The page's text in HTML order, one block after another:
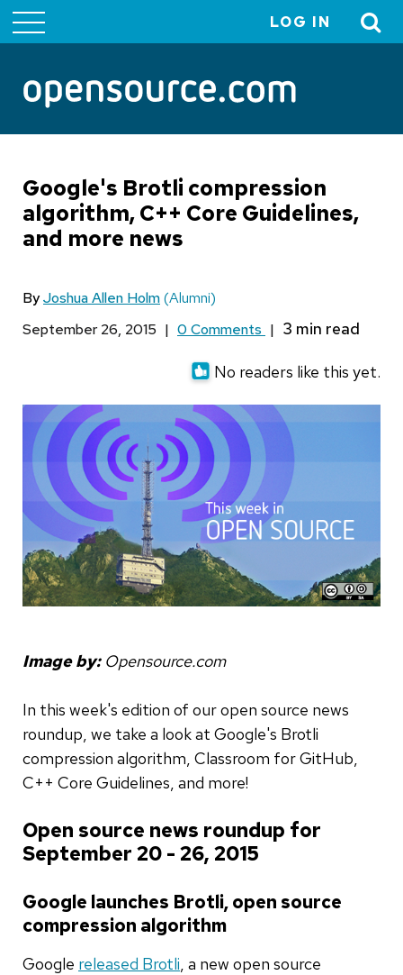
menu
LOG IN
Google's Brotli compression
algorithm, C++ Core Guidelines,
and more news
ByJoshua Allen Holm(Alumni)
September 26, 2015 | 0 Comments |
No readers like this yet.
Image by: Opensource.com
In this week's edition of our open source news
roundup, we take a look at Google's Brotli
compression algorithm, Classroom for GitHub,
C++ Core Guidelines, and more!
Open source news roundup for
September 20 - 26, 2015
Google launches Brotli, open source
compression algorithm
Google released Brotli, a new open source